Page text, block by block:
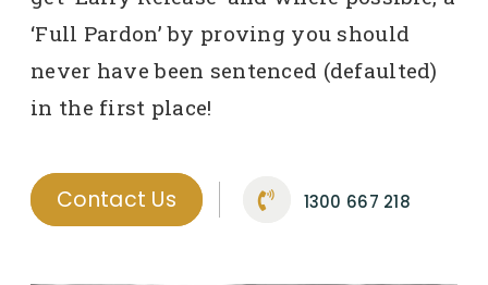
‘Full Pardon’ by proving you should
never have been sentenced (defaulted)
in the first place!
Contact Us 1300 667 218